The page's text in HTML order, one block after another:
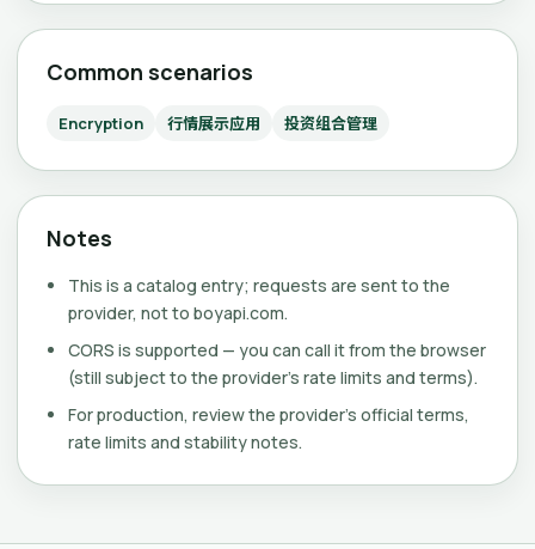
Common scenarios
Encryption 行情展示应用 投资组合管理
Notes
This is a catalog entry; requests are sent to the
provider, not to boyapi.com.
CORS is supported — you can call it from the browser
(still subject to the provider's rate limits and terms).
For production, review the provider's official terms,
rate limits and stability notes.